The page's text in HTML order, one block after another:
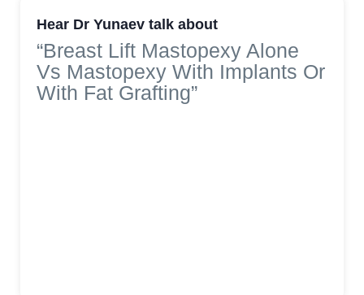
Hear Dr Yunaev talk about
“Breast Lift Mastopexy Alone
Vs Mastopexy With Implants Or
With Fat Grafting”